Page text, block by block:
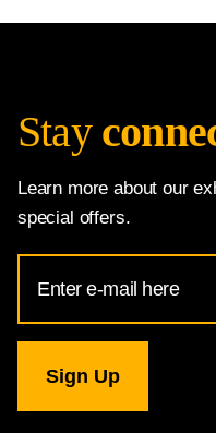
Stay
Learn more about our
special offers.
Address
for
Gallery
newsletter